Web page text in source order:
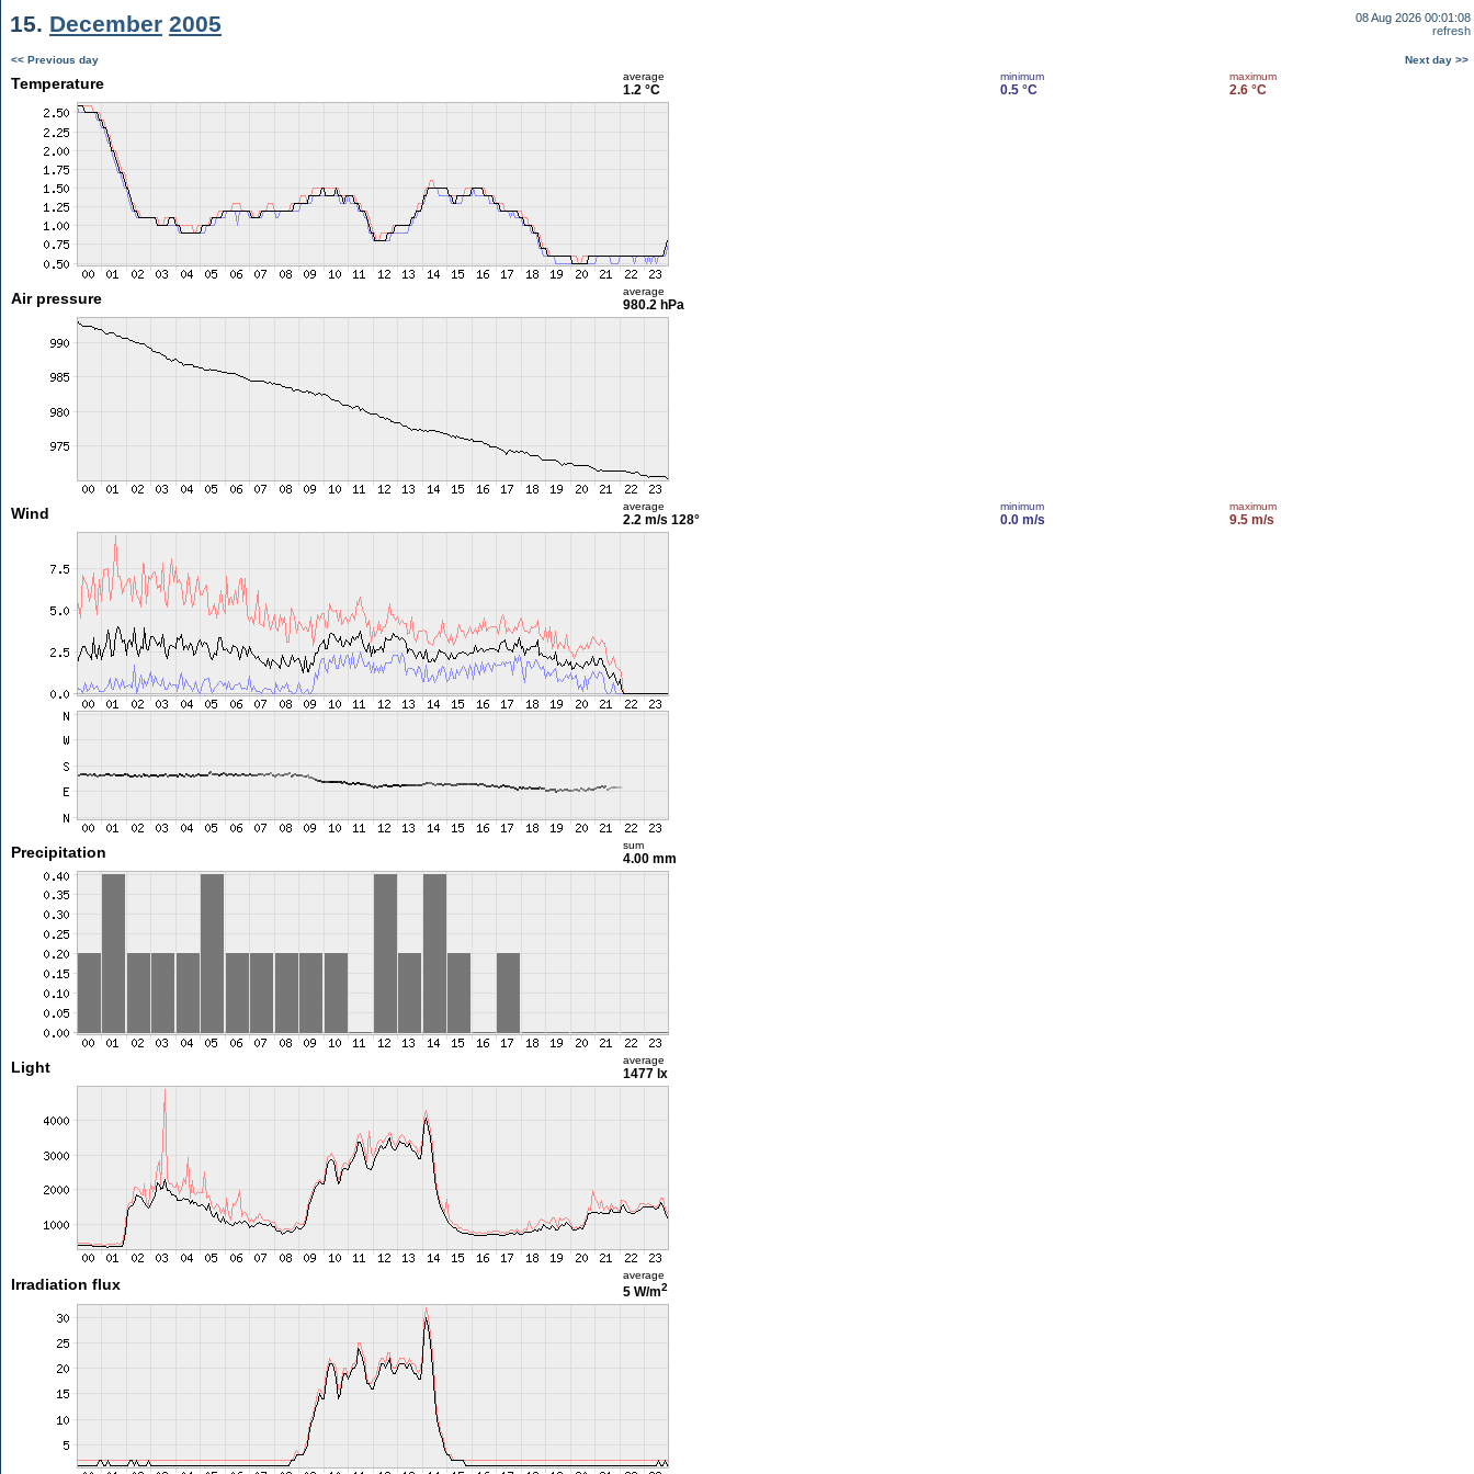
15. December 2005
08 Aug 2026 00:01:08
refresh
<< Previous day Next day >>
Temperature average
1.2 °C
minimum
0.5 °C
maximum
2.6 °C
Air pressure average
980.2 hPa
Wind average
2.2 m/s 128°
minimum
0.0 m/s
maximum
9.5 m/s
Precipitation sum
4.00 mm
Light average
1477 lx
Irradiation flux
average
5 W/m2